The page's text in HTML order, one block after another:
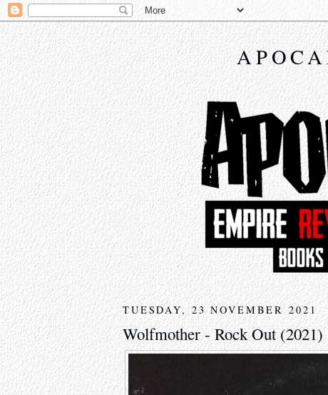
TUESDAY, 23 NOVEMBER 2021
Wolfmother - Rock Out (2021)